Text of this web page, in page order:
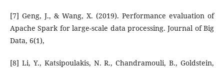
[7] Geng, J., & Wang, X. (2019). Performance evaluation of
Apache Spark for large-scale data processing. Journal of Big
Data, 6(1),
[8] Li, Y., Katsipoulakis, N. R., Chandramouli, B., Goldstein,